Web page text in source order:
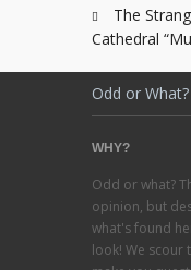
The
Cathedral
Odd or What?
WHY?
Odd or what?
opinion, but
what's found
look! We scour